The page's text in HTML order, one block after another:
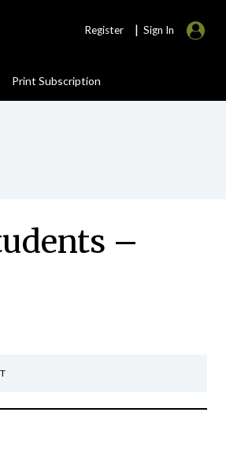
Register | Sign In
Print Subscription
–